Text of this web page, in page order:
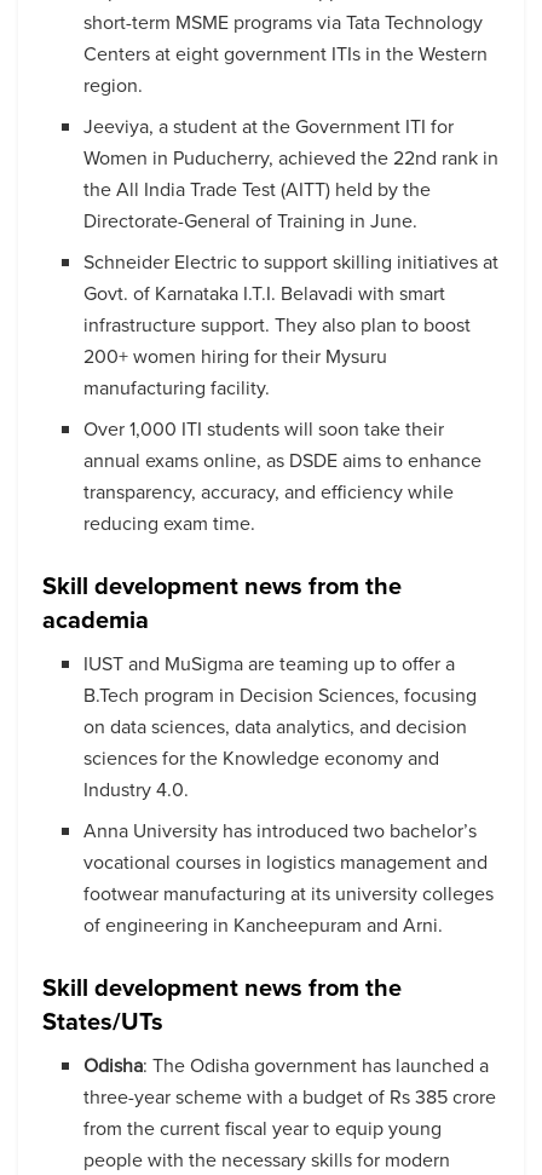
short-term MSME programs via Tata Technology
Centers at eight government ITIs in the Western
region.
Jeeviya, a student at the Government ITI for
Women in Puducherry, achieved the 22nd rank in
the All India Trade Test (AITT) held by the
Directorate-General of Training in June.
Schneider Electric to support skilling initiatives at
Govt. of Karnataka I.T.I. Belavadi with smart
infrastructure support. They also plan to boost
200+ women hiring for their Mysuru
manufacturing facility.
Over 1,000 ITI students will soon take their
annual exams online, as DSDE aims to enhance
transparency, accuracy, and efficiency while
reducing exam time.
Skill development news from the
academia
IUST and MuSigma are teaming up to offer a
B.Tech program in Decision Sciences, focusing
on data sciences, data analytics, and decision
sciences for the Knowledge economy and
Industry 4.0.
Anna University has introduced two bachelor’s
vocational courses in logistics management and
footwear manufacturing at its university colleges
of engineering in Kancheepuram and Arni.
Skill development news from the
States/UTs
Odisha: The Odisha government has launched a
three-year scheme with a budget of Rs 385 crore
from the current fiscal year to equip young
people with the necessary skills for modern